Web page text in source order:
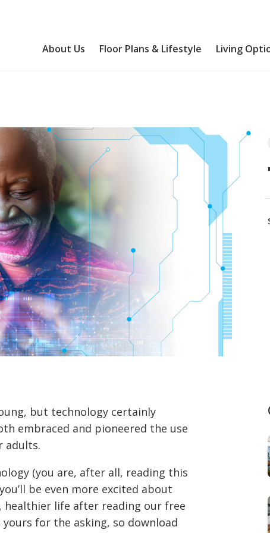
About Us Floor Plans & Lifestyle Living
but technology certainly
embraced and pioneered the use
adults.
(you are, after all, reading this
be even more excited about
healthier life after reading our free
yours for the asking, so download